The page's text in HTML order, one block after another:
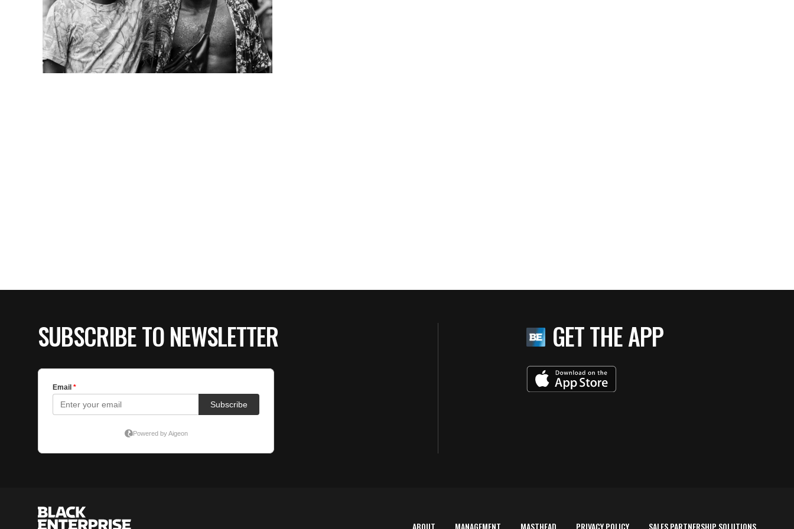
SUBSCRIBE TO NEWSLETTER GET THE APP
ABOUT MANAGEMENT MASTHEAD PRIVACY POLICY SALES PARTNERSHIP SOLUTIONS